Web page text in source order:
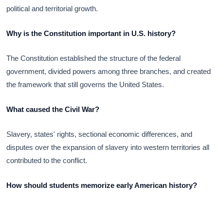
political and territorial growth.
Why is the Constitution important in U.S. history?
The Constitution established the structure of the federal
government, divided powers among three branches, and created
the framework that still governs the United States.
What caused the Civil War?
Slavery, states' rights, sectional economic differences, and
disputes over the expansion of slavery into western territories all
contributed to the conflict.
How should students memorize early American history?